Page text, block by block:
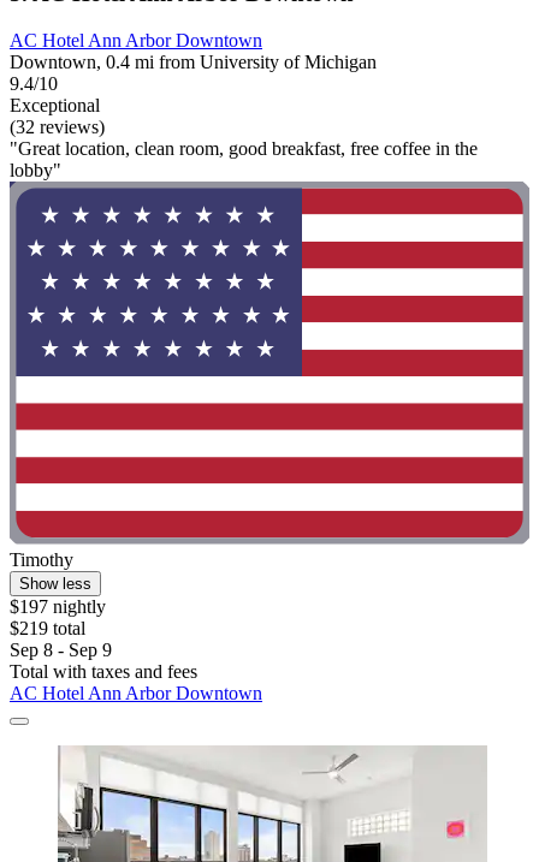
AC Hotel Ann Arbor Downtown
Downtown, 0.4 mi from University of Michigan
9.4/10
Exceptional
(32 reviews)
"Great location, clean room, good breakfast, free coffee in the
lobby"
Timothy
Show less
$197 nightly
$219 total
Sep 8 - Sep 9
Total with taxes and fees
AC Hotel Ann Arbor Downtown